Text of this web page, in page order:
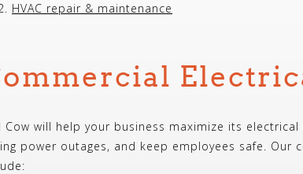
HVAC repair & maintenance
Cow will help your business maximize its
power outages, and keep employees safe. Our